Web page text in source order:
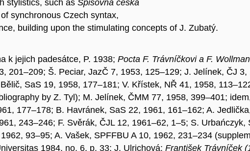
stylistics, such as Spisovná česká
synchronous Czech syntax,
building upon the stimulating concepts of J. Zubatý.
k jejich padesátce, P. 1938; Pocta F. Trávníčkovi a F.
201–209; Š. Peciar, JazČ 7, 1953, 125–129; J. Jelínek, ČJ
SaS 19, 1958, 177–181; V. Křístek, NŘ 41, 1958,
by Z. Tyl); M. Jelínek, ČMM 77, 1958, 399–401;
177–178; B. Havránek, SaS 22, 1961, 161–162; A.
243–246; F. Svěrák, ČJL 12, 1961–62, 1–5; S.
93–95; A. Vašek, SPFFBU A 10, 1962, 231–234
1984, no. 6, p. 33; J. Ulrichová: František Trávníček